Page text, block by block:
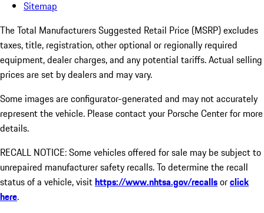
Sitemap
The Total Manufacturers Suggested Retail Price (MSRP) excludes
taxes, title, registration, other optional or regionally required
equipment, dealer charges, and any potential tariffs. Actual selling
prices are set by dealers and may vary.
Some images are configurator-generated and may not accurately
represent the vehicle. Please contact your Porsche Center for more
details.
RECALL NOTICE: Some vehicles offered for sale may be subject to
unrepaired manufacturer safety recalls. To determine the recall
status of a vehicle, visithttps://www.nhtsa.gov/recallsorclick
here.